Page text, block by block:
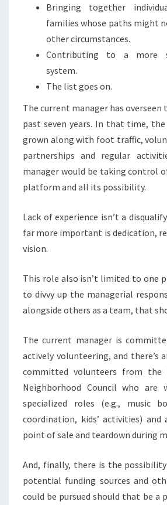
Bringing together
families whose paths might
other circumstances.
Contributing to a more
system.
The list goes on.
The current manager has
past seven years. In that time,
grown along with foot traffic,
partnerships and regular
manager would be taking control
platform and all its possibility.
Lack of experience isn’t a
far more important is dedication,
vision.
This role also isn’t limited to one
to divvy up the managerial
alongside others as a team, that
The current manager is
actively volunteering, and there’s
committed volunteers from the
Neighborhood Council who are
specialized roles (e.g., music
coordination, kids’ activities) and
point of sale and teardown during
And, finally, there is the
potential funding sources and
could be pursued should that be a